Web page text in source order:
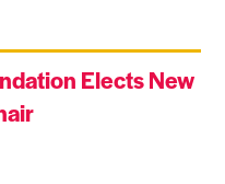
Elects New